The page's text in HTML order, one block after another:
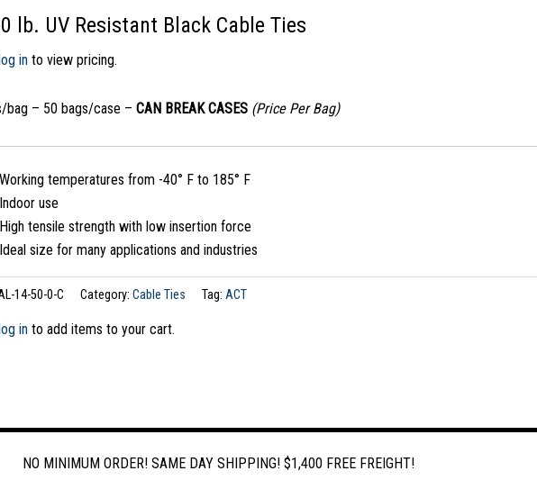
lb. UV Resistant Black Cable Ties
into view pricing.
bag – 50 bags/case – CAN BREAK CASES (Price Per Bag)
Working temperatures from -40° F to 185° F
Indoor use
High tensile strength with low insertion force
Ideal size for many applications and industries
14-50-0-C Category: Cable Ties Tag: ACT
into add items to your cart.
NO MINIMUM ORDER! SAME DAY SHIPPING! $1,400 FREE FREIGHT!